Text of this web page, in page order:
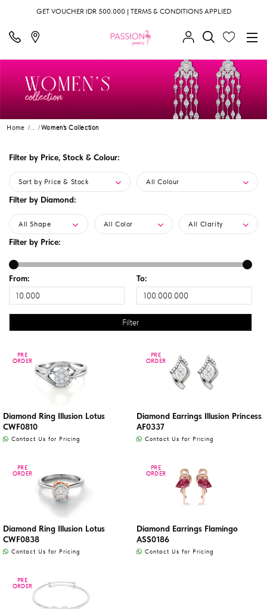
GET VOUCHER IDR 500.000 | TERMS & CONDITIONS APPLIED
Home ... Women's Collection
Filter by Price, Stock & Colour:
Sort by Price & Stock All Colour
Filter by Diamond:
All Shape All Color All Clarity
Filter by Price:
From: To:
PRE
ORDER
PRE
ORDER
Diamond Ring Illusion Lotus
CWF0810
Contact Us for Pricing
PRE
ORDER
PRE
ORDER
Diamond Earrings Illusion Princess
AF0337
Contact Us for Pricing
PRE
ORDER
PRE
ORDER
Diamond Ring Illusion Lotus
CWF0838
Contact Us for Pricing
PRE
ORDER
PRE
ORDER
Diamond Earrings Flamingo
ASS0186
Contact Us for Pricing
PRE
ORDER
PRE
ORDER